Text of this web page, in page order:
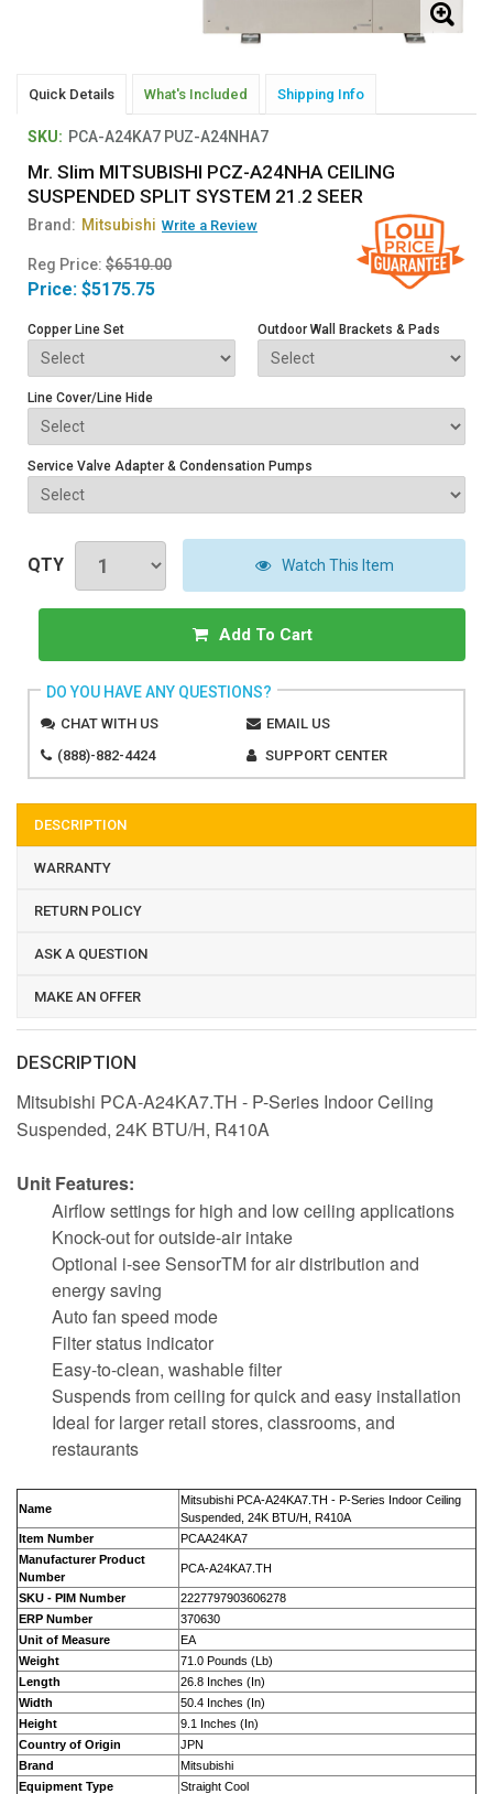
Quick Details What's Included Shipping Info
SKU: PCA-A24KA7 PUZ-A24NHA7
Mr. Slim MITSUBISHI PCZ-A24NHA CEILING
SUSPENDED SPLIT SYSTEM 21.2 SEER
Brand: Mitsubishi Write a Review
Reg Price: $6510.00
Price: $5175.75
Copper Line Set Outdoor Wall Brackets & Pads
Line Cover/Line Hide
Service Valve Adapter & Condensation Pumps
QTY
Add To Cart
Watch This Item
DO YOU HAVE ANY QUESTIONS?
CHAT WITH US
EMAIL US
(888)-882-4424
SUPPORT CENTER
DESCRIPTION
WARRANTY
RETURN POLICY
ASK A QUESTION
MAKE AN OFFER
DESCRIPTION
Mitsubishi PCA-A24KA7.TH - P-Series Indoor Ceiling
Suspended, 24K BTU/H, R410A
Unit Features:
Airflow settings for high and low ceiling applications
Knock-out for outside-air intake
Optional i-see SensorTM for air distribution and
energy saving
Auto fan speed mode
Filter status indicator
Easy-to-clean, washable filter
Suspends from ceiling for quick and easy installation
Ideal for larger retail stores, classrooms, and
restaurants
Name
Mitsubishi PCA-A24KA7.TH - P-Series Indoor Ceiling
Suspended, 24K BTU/H, R410A
Item Number
PCAA24KA7
Manufacturer Product
Number
PCA-A24KA7.TH
SKU - PIM Number
2227797903606278
ERP Number
370630
Unit of Measure
EA
Weight
71.0 Pounds (Lb)
Length
26.8 Inches (In)
Width
50.4 Inches (In)
Height
9.1 Inches (In)
Country of Origin
JPN
Brand
Mitsubishi
Equipment Type
Straight Cool